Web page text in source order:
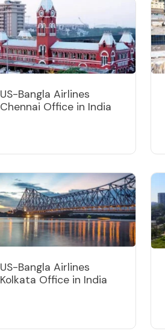
US-Bangla Airlines
Chennai Office in India
US-Bangla Airlines
Kolkata Office in India